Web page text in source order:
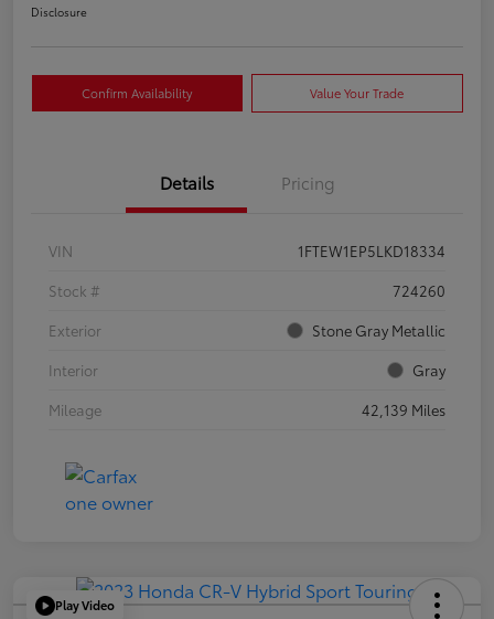
Disclosure
Confirm Availability Value Your Trade
Details Pricing
VIN
1FTEW1EP5LKD18334
Stock #
724260
Exterior
Stone Gray Metallic
Interior
Gray
Mileage
42,139 Miles
Play Video